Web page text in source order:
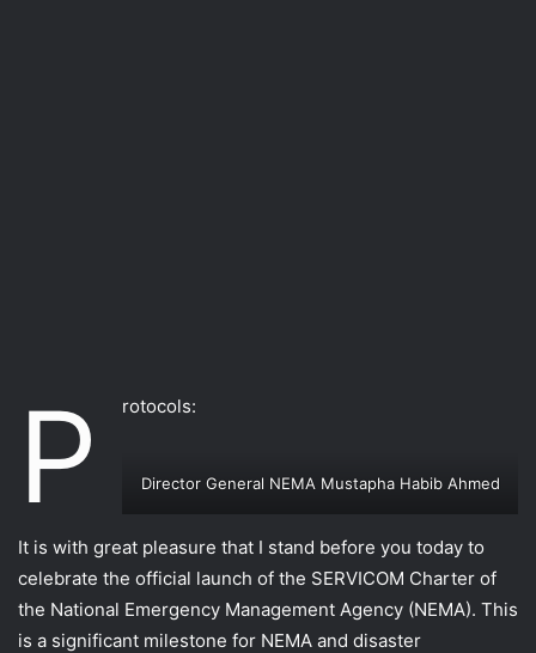
P rotocols:
Director General NEMA Mustapha Habib Ahmed
It is with great pleasure that I stand before you today to
celebrate the official launch of the SERVICOM Charter of
the National Emergency Management Agency (NEMA). This
is a significant milestone for NEMA and disaster